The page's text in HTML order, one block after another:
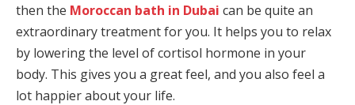
then the Moroccan bath in Dubai can be quite an
extraordinary treatment for you. It helps you to relax
by lowering the level of cortisol hormone in your
body. This gives you a great feel, and you also feel a
lot happier about your life.